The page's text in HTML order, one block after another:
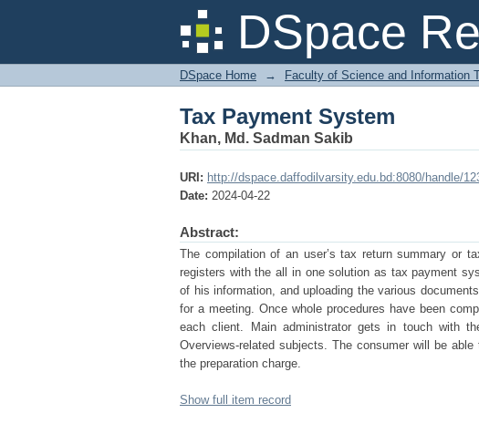
DSpace
Tax Payment System
DSpace Home → Faculty of Science and Information
Tax Payment System
Khan, Md. Sadman Sakib
URI: http://dspace.daffodilvarsity.edu.bd:8080/handle/
Date: 2024-04-22
Abstract:
The compilation of an user’s tax return summary or
registers with the all in one solution as tax payment
of his information, and uploading the various
for a meeting. Once whole procedures have been
each client. Main administrator gets in touch with
Overviews-related subjects. The consumer will be
the preparation charge.
Show full item record